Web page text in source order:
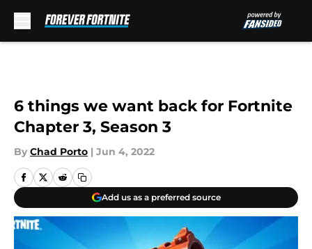
6 things we want back for Fortnite
Chapter 3, Season 3
By Chad Porto | Jun 4, 2022
Add us as a preferred source